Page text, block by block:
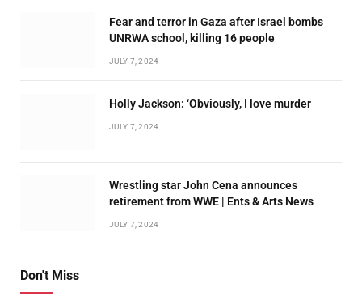
Fear and terror in Gaza after Israel bombs
UNRWA school, killing 16 people
JULY 7, 2024
Holly Jackson: ‘Obviously, I love murder
JULY 7, 2024
Wrestling star John Cena announces
retirement from WWE | Ents & Arts News
JULY 7, 2024
Don't Miss